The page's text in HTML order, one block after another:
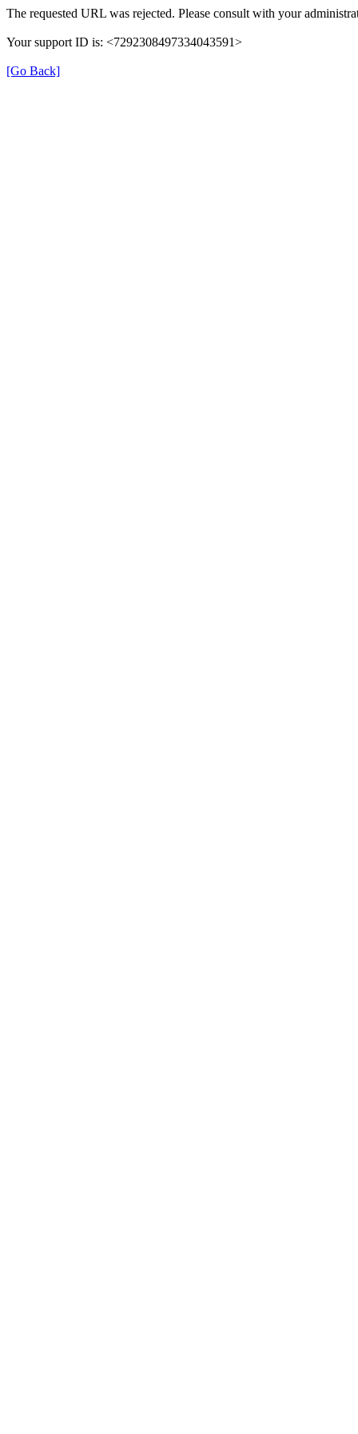
The requested URL was rejected. Please consult with your
Your support ID is: <7292308497334043591>
[Go Back]